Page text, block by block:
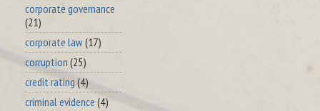
corporate governance
(21)
corporate law(17)
corruption (25)
credit rating (4)
criminal evidence (4)